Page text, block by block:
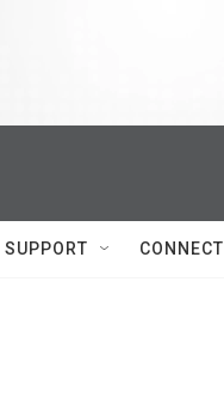
SUPPORT CONNECT